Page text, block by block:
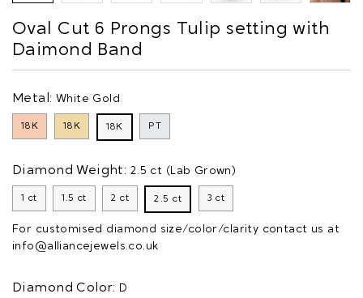
Oval Cut 6 Prongs Tulip setting with
Daimond Band
Metal: White Gold
18K 18K 18K PT
Diamond Weight: 2.5 ct (Lab Grown)
1 ct 1.5 ct 2 ct 2.5 ct 3 ct
For customised diamond size/color/clarity contact us at
info@alliancejewels.co.uk
Diamond Color: D